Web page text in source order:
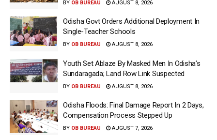
BY OB BUREAU AUGUST 8, 2026
Odisha Govt Orders Additional Deployment In
Single-Teacher Schools
BY OB BUREAU AUGUST 8, 2026
Youth Set Ablaze By Masked Men In Odisha’s
Sundaragada; Land Row Link Suspected
BY OB BUREAU AUGUST 8, 2026
Odisha Floods: Final Damage Report In 2 Days,
Compensation Process Stepped Up
BY OB BUREAU AUGUST 7, 2026